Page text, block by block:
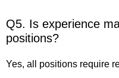
Q5. Is experience
positions?
Yes, all positions require